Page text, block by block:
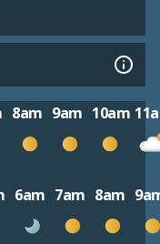
8am 9am 10am
6am 7am 8am